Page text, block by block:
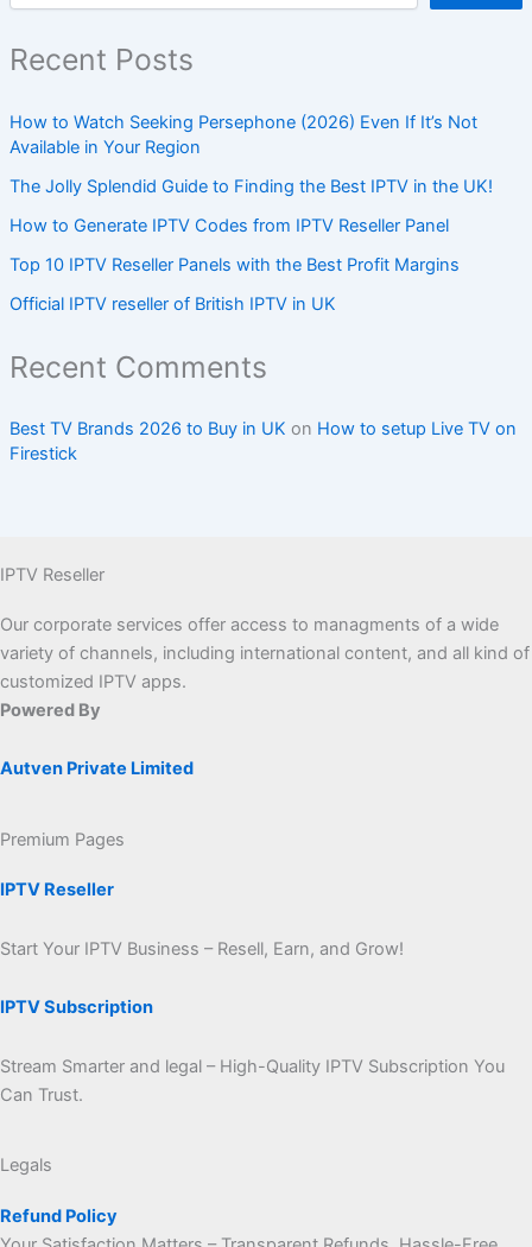
Recent Posts
How to Watch Seeking Persephone (2026) Even If It’s Not
Available in Your Region
The Jolly Splendid Guide to Finding the Best IPTV in the UK!
How to Generate IPTV Codes from IPTV Reseller Panel
Top 10 IPTV Reseller Panels with the Best Profit Margins
Official IPTV reseller of British IPTV in UK
Recent Comments
Best TV Brands 2026 to Buy in UK on How to setup Live TV on
Firestick
IPTV Reseller
Our corporate services offer access to managments of a wide
variety of channels, including international content, and all kind of
customized IPTV apps.
Powered By
Autven Private Limited
Premium Pages
IPTV Reseller
Start Your IPTV Business – Resell, Earn, and Grow!
IPTV Subscription
Stream Smarter and legal – High-Quality IPTV Subscription You
Can Trust.
Legals
Refund Policy